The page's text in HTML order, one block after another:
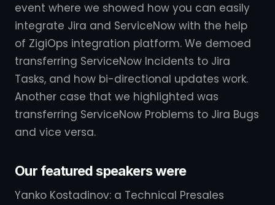
event where we showed how you can easily
integrate Jira and ServiceNow with the help
of ZigiOps integration platform. We demoed
transferring ServiceNow Incidents to Jira
Tasks, and how bi-directional updates work.
Another case that we highlighted was
transferring ServiceNow Problems to Jira Bugs
and vice versa.
Our featured speakers were
Yanko Kostadinov: a Technical Presales